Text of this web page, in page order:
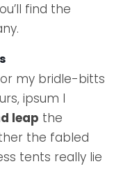
find the
my bridle-bitts
ipsum I
leap the
the fabled
tents really lie